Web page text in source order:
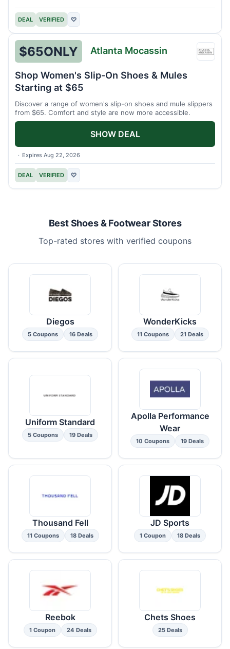
DEAL VERIFIED ♡
$65ONLY Atlanta Mocassin
Expires Aug 22, 2026
Shop Women's Slip-On Shoes & Mules
Starting at $65
Discover a range of women's slip-on shoes and mule slippers
from $65. Comfort and style are now more accessible.
DEAL VERIFIED ♡
SHOW DEAL
Best Shoes & Footwear Stores
Top-rated stores with verified coupons
Diegos
5 Coupons 16 Deals
WonderKicks
11 Coupons 21 Deals
Uniform Standard
5 Coupons 19 Deals
Apolla Performance
Wear
10 Coupons 19 Deals
Thousand Fell
11 Coupons 18 Deals
JD Sports
1 Coupon 18 Deals
Reebok
1 Coupon 24 Deals
Chets Shoes
25 Deals